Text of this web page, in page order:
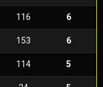
116 6
153 6
114 5